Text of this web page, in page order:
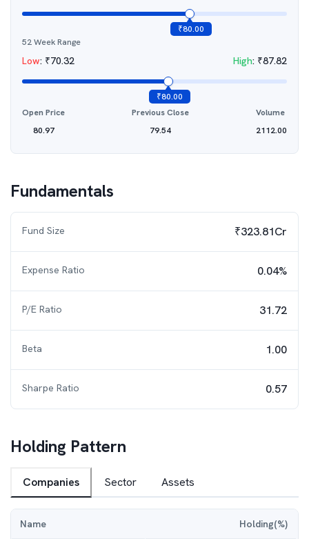
₹80.00
52 Week Range
Low: ₹70.32 High: ₹87.82
₹80.00
Open Price
80.97
Previous Close
79.54
Volume
2112.00
Fundamentals
Fund Size ₹323.81Cr
Expense Ratio 0.04%
P/E Ratio 31.72
Beta 1.00
Sharpe Ratio 0.57
Holding Pattern
Companies Sector Assets
Name Holding(%)